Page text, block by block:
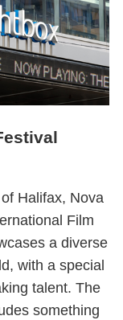
Halifax, Nova
Film
a diverse
with a special
talent. The
something